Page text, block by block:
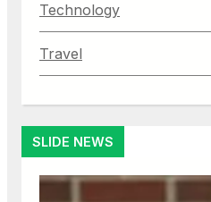
Technology
Travel
SLIDE NEWS